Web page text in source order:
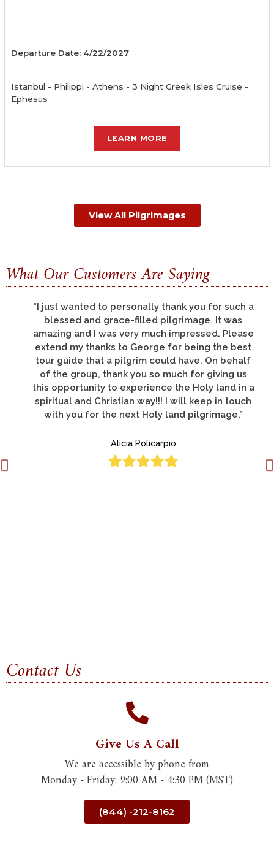
Departure Date: 4/22/2027
Istanbul - Philippi - Athens - 3 Night Greek Isles Cruise -
Ephesus
LEARN MORE
View All Pilgrimages
What Our Customers Are Saying
"There are so many things to thank you for, but
let me say that all of us had a pilgrimage of a
life-time; this was my third pilgrimage to the
Holy Land and was by far the best."
Deacon Donato Lucero
Contact Us
Give Us A Call
We are accessible by phone from
Monday - Friday: 9:00 AM - 4:30 PM (MST)
(844) -212-8162